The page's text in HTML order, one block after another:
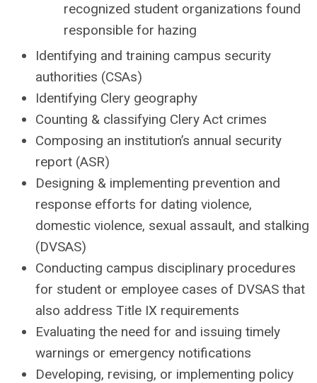
recognized student organizations found
responsible for hazing
Identifying and training campus security
authorities (CSAs)
Identifying Clery geography
Counting & classifying Clery Act crimes
Composing an institution’s annual security
report (ASR)
Designing & implementing prevention and
response efforts for dating violence,
domestic violence, sexual assault, and stalking
(DVSAS)
Conducting campus disciplinary procedures
for student or employee cases of DVSAS that
also address Title IX requirements
Evaluating the need for and issuing timely
warnings or emergency notifications
Developing, revising, or implementing policy